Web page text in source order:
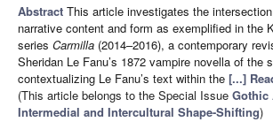
Abstract This article investigates the
narrative content and form as exemplified in the
series Carmilla (2014–2016), a contemporary
Sheridan Le Fanu’s 1872 vampire novella of the
contextualizing Le Fanu’s text within the [...]
(This article belongs to the Special Issue Gothic
Intermedial and Intercultural Shape-Shifting)